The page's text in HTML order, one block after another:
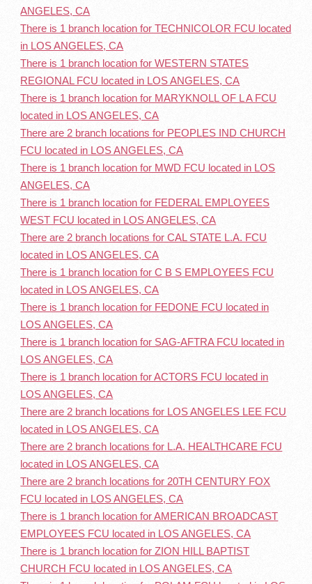
ANGELES, CA
There is 1 branch location for TECHNICOLOR FCU located
in LOS ANGELES, CA
There is 1 branch location for WESTERN STATES
REGIONAL FCU located in LOS ANGELES, CA
There is 1 branch location for MARYKNOLL OF L A FCU
located in LOS ANGELES, CA
There are 2 branch locations for PEOPLES IND CHURCH
FCU located in LOS ANGELES, CA
There is 1 branch location for MWD FCU located in LOS
ANGELES, CA
There is 1 branch location for FEDERAL EMPLOYEES
WEST FCU located in LOS ANGELES, CA
There are 2 branch locations for CAL STATE L.A. FCU
located in LOS ANGELES, CA
There is 1 branch location for C B S EMPLOYEES FCU
located in LOS ANGELES, CA
There is 1 branch location for FEDONE FCU located in
LOS ANGELES, CA
There is 1 branch location for SAG-AFTRA FCU located in
LOS ANGELES, CA
There is 1 branch location for ACTORS FCU located in
LOS ANGELES, CA
There are 2 branch locations for LOS ANGELES LEE FCU
located in LOS ANGELES, CA
There are 2 branch locations for L.A. HEALTHCARE FCU
located in LOS ANGELES, CA
There are 2 branch locations for 20TH CENTURY FOX
FCU located in LOS ANGELES, CA
There is 1 branch location for AMERICAN BROADCAST
EMPLOYEES FCU located in LOS ANGELES, CA
There is 1 branch location for ZION HILL BAPTIST
CHURCH FCU located in LOS ANGELES, CA